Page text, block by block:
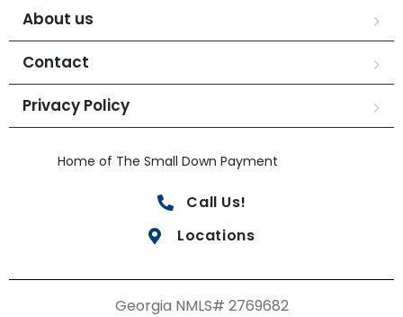
About us
Contact
Privacy Policy
Home of The Small Down Payment
Call Us!
Locations
Georgia NMLS# 2769682